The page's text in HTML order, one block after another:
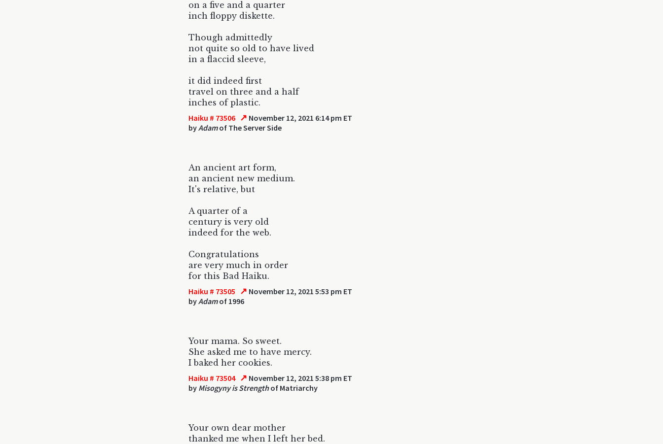
on a five and a quarter
inch floppy diskette.
Though admittedly
not quite so old to have lived
in a flaccid sleeve,
it did indeed first
travel on three and a half
inches of plastic.
Haiku # 73506 ↗ November 12, 2021 6:14 pm ET
byAdamof The Server Side
An ancient art form,
an ancient new medium.
It's relative, but
A quarter of a
century is very old
indeed for the web.
Congratulations
are very much in order
for this Bad Haiku.
Haiku # 73505 ↗ November 12, 2021 5:53 pm ET
byAdamof 1996
Your mama. So sweet.
She asked me to have mercy.
I baked her cookies.
Haiku # 73504 ↗ November 12, 2021 5:38 pm ET
by Misogyny is Strengthof Matriarchy
Your own dear mother
thanked me when I left her bed.